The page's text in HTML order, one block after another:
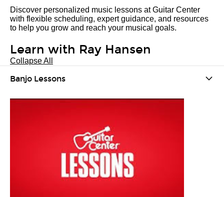
Discover personalized music lessons at Guitar Center
with flexible scheduling, expert guidance, and resources
to help you grow and reach your musical goals.
Learn with Ray Hansen
Collapse All
Banjo Lessons